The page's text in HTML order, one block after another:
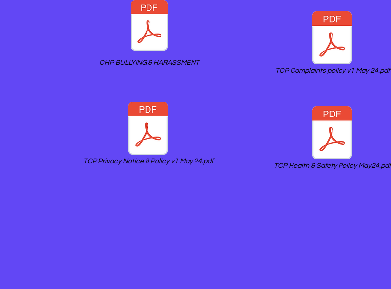
CHP BULLYING & HARASSMENT
TCP Privacy Notice & Policy v1 May 24.pdf
TCP Complaints policy v1 May 24.pdf
TCP Health & Safety Policy May24.pdf